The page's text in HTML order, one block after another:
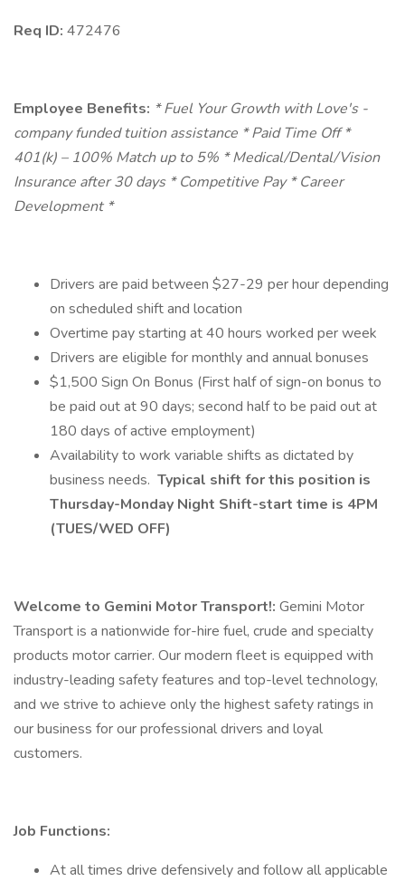
Req ID: 472476
Employee Benefits: * Fuel Your Growth with Love's -
company funded tuition assistance * Paid Time Off *
401(k) – 100% Match up to 5% * Medical/Dental/Vision
Insurance after 30 days * Competitive Pay * Career
Development *
Drivers are paid between $27-29 per hour depending
on scheduled shift and location
Overtime pay starting at 40 hours worked per week
Drivers are eligible for monthly and annual bonuses
$1,500 Sign On Bonus (First half of sign-on bonus to
be paid out at 90 days; second half to be paid out at
180 days of active employment)
Availability to work variable shifts as dictated by
business needs. Typical shift for this position is
Thursday-Monday Night Shift-start time is 4PM
(TUES/WED OFF)
Welcome to Gemini Motor Transport!: Gemini Motor
Transport is a nationwide for-hire fuel, crude and specialty
products motor carrier. Our modern fleet is equipped with
industry-leading safety features and top-level technology,
and we strive to achieve only the highest safety ratings in
our business for our professional drivers and loyal
customers.
Job Functions:
At all times drive defensively and follow all applicable